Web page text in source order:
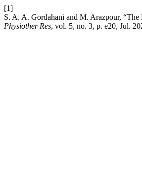
[1]
S. A. A. Gordahani and M. Arazpour,
Physiother Res, vol. 5, no. 3, p. e20, Jul.